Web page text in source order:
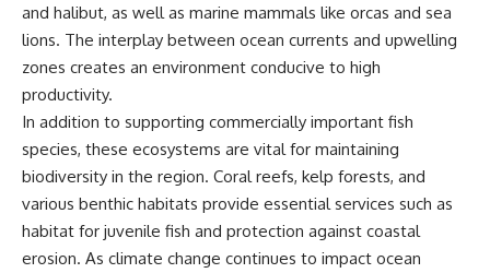
and halibut, as well as marine mammals like orcas and sea
lions. The interplay between ocean currents and upwelling
zones creates an environment conducive to high
productivity.
In addition to supporting commercially important fish
species, these ecosystems are vital for maintaining
biodiversity in the region. Coral reefs, kelp forests, and
various benthic habitats provide essential services such as
habitat for juvenile fish and protection against coastal
erosion. As climate change continues to impact ocean